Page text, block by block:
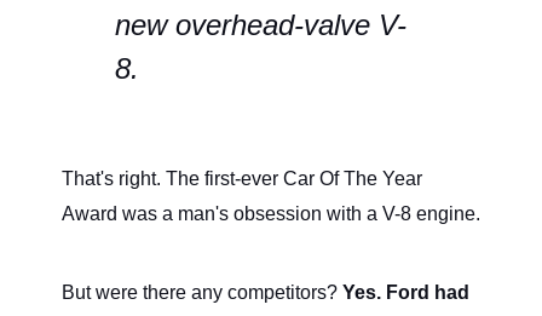
new overhead-valve V-
8.
That's right. The first-ever Car Of The Year
Award was a man's obsession with a V-8 engine.
But were there any competitors? Yes. Ford had